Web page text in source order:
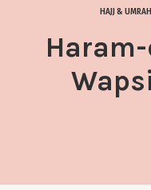
CONTACT US
HAJJ &